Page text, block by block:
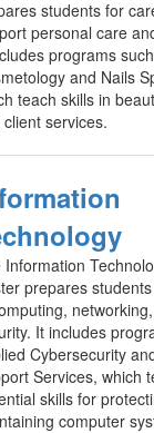
students for
personal care
programs
and Nails
teach skills in
services.
Information
prepares
It includes
Cybersecurity
Services, which
skills for
computer